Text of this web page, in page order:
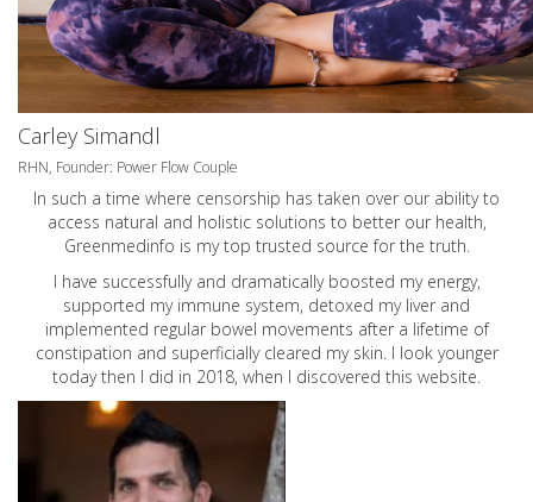
Carley Simandl
RHN, Founder: Power Flow Couple
In such a time where censorship has taken over our ability to
access natural and holistic solutions to better our health,
Greenmedinfo is my top trusted source for the truth.
I have successfully and dramatically boosted my energy,
supported my immune system, detoxed my liver and
implemented regular bowel movements after a lifetime of
constipation and superficially cleared my skin. I look younger
today then I did in 2018, when I discovered this website.